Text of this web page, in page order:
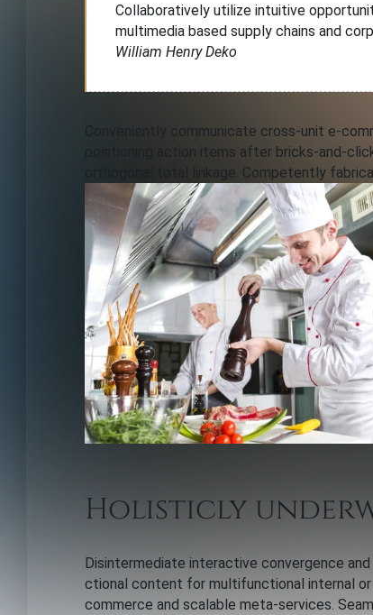
Collaboratively utilize intuitive
multimedia based supply chains and
William Henry Deko
Conveniently communicate cross-unit e-
positioning action items after bricks-and-
orthogonal total linkage. Competently
Holisticly
Disintermediate interactive convergence
ctional content for multifunctional internal or
commerce and scalable meta-services.